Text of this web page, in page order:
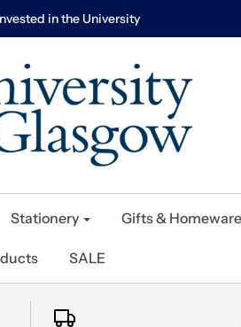
in the University
Stationery Gifts &
SALE